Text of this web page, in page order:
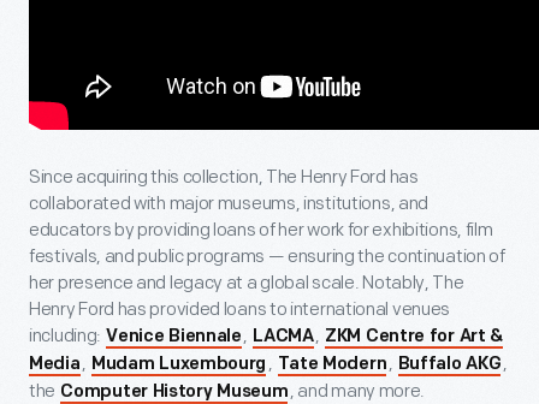
Since acquiring this collection, The Henry Ford has
collaborated with major museums, institutions, and
educators by providing loans of her work for exhibitions, film
festivals, and public programs — ensuring the continuation of
her presence and legacy at a global scale. Notably, The
Henry Ford has provided loans to international venues
including: Venice Biennale , LACMA, ZKM Centre for Art &
Media , Mudam Luxembourg , Tate Modern , Buffalo AKG ,
the Computer History Museum , and many more.